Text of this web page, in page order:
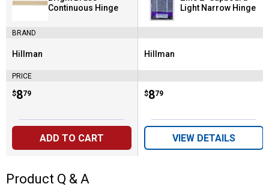
Continuous Hinge
BRAND
Brand:
Hillman
PRICE
Price:
$8
. 79
ADD TO CART
Light Narrow Hinge
Brand:
Hillman
Price:
$8
. 79
VIEW DETAILS
Product Q & A